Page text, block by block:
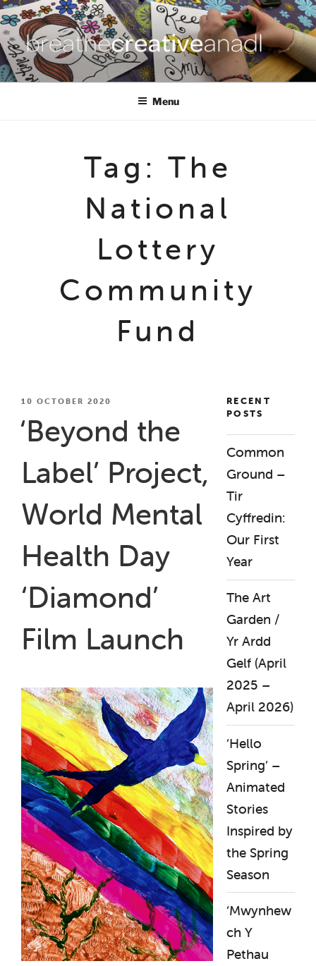
Skip
to
content
BREATHE CREATIVE ANADL
creativity for wellbeing
Menu
Tag:The
National
Lottery
Community
Fund
POSTED
10 OCTOBER 2020
‘Beyond the
Label’ Project,
World Mental
Health Day
‘Diamond’
Film Launch
RECENT
POSTS
Common
Ground –
Tir
Cyffredin:
Our First
Year
The Art
Garden /
Yr Ardd
Gelf (April
2025 –
April 2026)
‘Hello
Spring’ –
Animated
Stories
Inspired by
the Spring
Season
‘Mwynhew
ch Y
Pethau